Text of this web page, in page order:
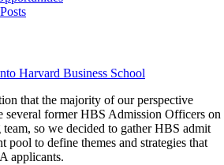
Harvard Business School
that the majority of our perspective
several former HBS Admission Officers on
so we decided to gather HBS admit
pool to define themes and strategies that
applicants.